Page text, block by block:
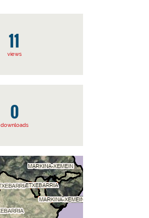
11
views
0
downloads